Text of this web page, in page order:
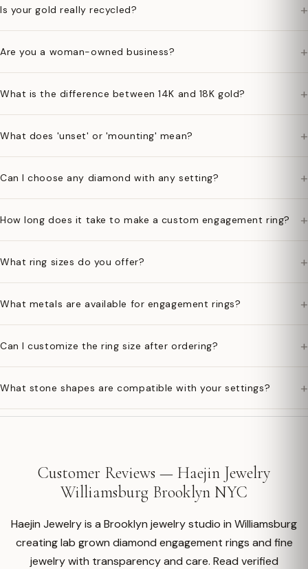
Is your gold really recycled? +
Are you a woman-owned business? +
What is the difference between 14K and 18K gold? +
What does 'unset' or 'mounting' mean? +
Can I choose any diamond with any setting? +
How long does it take to make a custom engagement ring? +
What ring sizes do you offer? +
What metals are available for engagement rings? +
Can I customize the ring size after ordering? +
What stone shapes are compatible with your settings? +
Customer Reviews — Haejin Jewelry
Williamsburg Brooklyn NYC
Haejin Jewelry is a Brooklyn jewelry studio in Williamsburg
creating lab grown diamond engagement rings and fine
jewelry with transparency and care. Read verified